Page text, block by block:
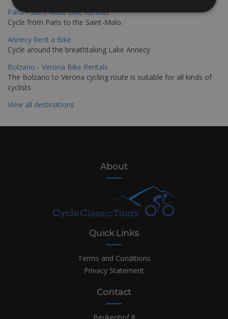
Paris - Saint-Malo Bike Rentals
Cycle from Paris to the Saint-Malo.
Annecy Rent a Bike
Cycle around the breathtaking Lake Annecy
Bolzano - Verona Bike Rentals
The Bolzano to Verona cycling route is suitable for all kinds of
cyclists
View all destinations
About
Quick Links
Terms and Conditions
Privacy Statement
Contact